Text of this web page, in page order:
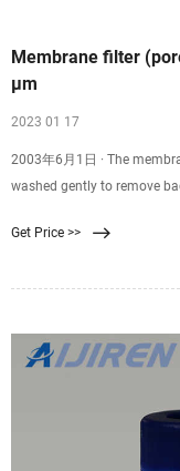
Membrane filter
µm
2023 01 17
2003年6月1日 · The
washed gently to remove
membrane filter (bacteria
Get Price >>